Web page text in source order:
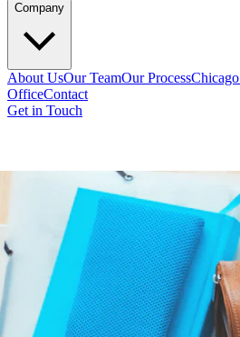
Company
About UsOur TeamOur Process
OfficeContact
Get in Touch